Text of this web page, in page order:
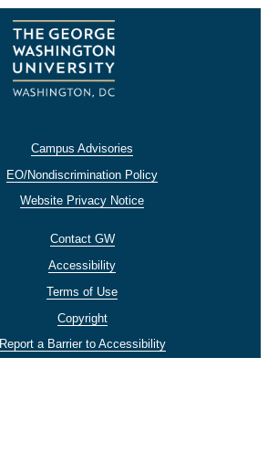
Campus Advisories
EO/Nondiscrimination Policy
Website Privacy Notice
Contact GW
Accessibility
Terms of Use
Copyright
Report a Barrier to Accessibility